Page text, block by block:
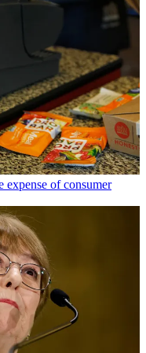
expense of consumer